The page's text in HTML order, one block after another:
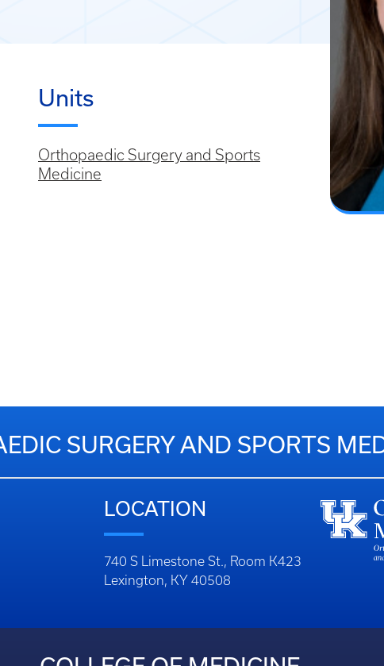
Units
Orthopaedic Surgery and Sports
Medicine
SURGERY AND SPORTS
LOCATION
740 S Limestone St., Room K423
Lexington, KY 40508